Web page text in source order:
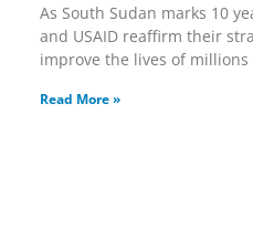
As South Sudan marks 10
and USAID reaffirm their
improve the lives of millions
Read More »